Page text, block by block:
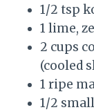
1/2 tsp
1 lime,
2 cups
(cooled
1 ripe
1/2